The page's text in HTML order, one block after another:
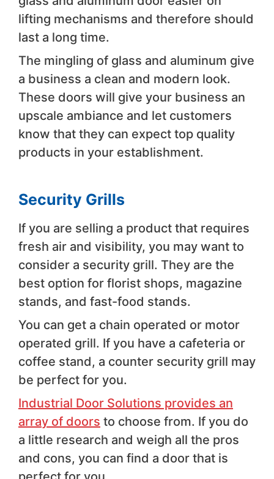
lifting mechanisms and therefore should
last a long time.
The mingling of glass and aluminum give
a business a clean and modern look.
These doors will give your business an
upscale ambiance and let customers
know that they can expect top quality
products in your establishment.
Security Grills
If you are selling a product that requires
fresh air and visibility, you may want to
consider a security grill. They are the
best option for florist shops, magazine
stands, and fast-food stands.
You can get a chain operated or motor
operated grill. If you have a cafeteria or
coffee stand, a counter security grill may
be perfect for you.
Industrial Door Solutions provides an
array of doors to choose from. If you do
a little research and weigh all the pros
and cons, you can find a door that is